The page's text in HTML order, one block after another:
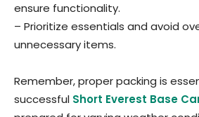
ensure functionality.
– Prioritize essentials and avoid
unnecessary items.
Remember, proper packing is
successful Short Everest Base